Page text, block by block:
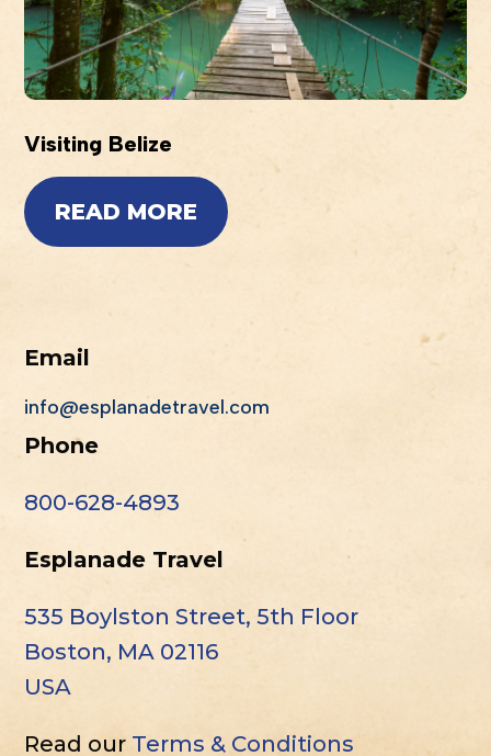
Visiting Belize
READ MORE
Email
info@esplanadetravel.com
Phone
800-628-4893
Esplanade Travel
535 Boylston Street, 5th Floor
Boston, MA 02116
USA
Read our Terms & Conditions